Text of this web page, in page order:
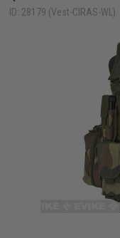
ID: 28179 (Vest-CIRAS-WL)